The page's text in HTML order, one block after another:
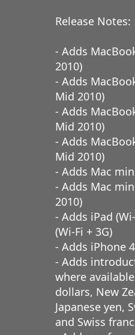
Release Notes:
- Adds
2010)
- Adds
Mid 2010)
- Adds
Mid 2010)
- Adds
Mid 2010)
- Adds Mac
- Adds Mac
2010)
- Adds iPad
(Wi-Fi + 3G)
- Adds iPhone 4
- Adds
where
dollars, New
Japanese yen,
and Swiss